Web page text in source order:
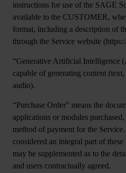
instructions for use of the SAGE
available to the CUSTOMER,
format, including a description of
through the Service website
“Generative Artificial Intelligence
capable of generating content
audio).
“Purchase Order” means the
applications or modules
method of payment for the
considered an integral part of
may be supplemented as to the
and users contractually agreed.